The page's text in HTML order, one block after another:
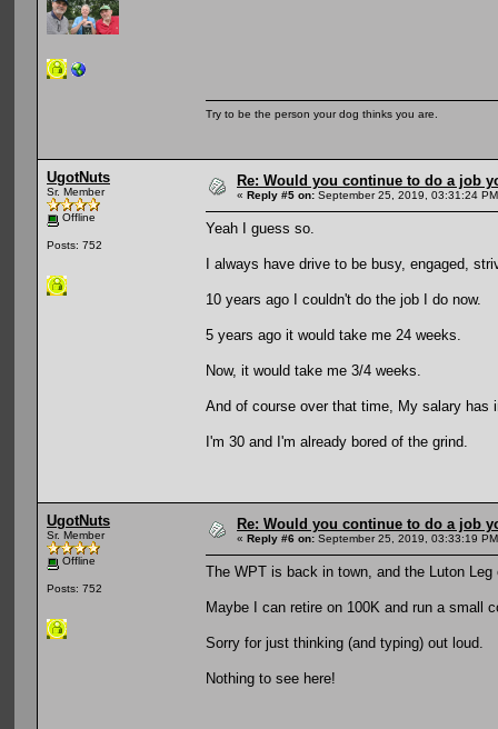
Try to be the person your dog thinks you are.
UgotNuts
Sr. Member
Offline
Posts: 752
Re: Would you continue to do a job
« Reply #5 on: September 25, 2019, 03:31:24
Yeah I guess so.
I always have drive to be busy, engaged,
10 years ago I couldn't do the job I do now.
5 years ago it would take me 24 weeks.
Now, it would take me 3/4 weeks.
And of course over that time, My salary has
I'm 30 and I'm already bored of the grind.
UgotNuts
Sr. Member
Offline
Posts: 752
Re: Would you continue to do a job
« Reply #6 on: September 25, 2019, 03:33:19
The WPT is back in town, and the Luton
Maybe I can retire on 100K and run a small
Sorry for just thinking (and typing) out loud.
Nothing to see here!